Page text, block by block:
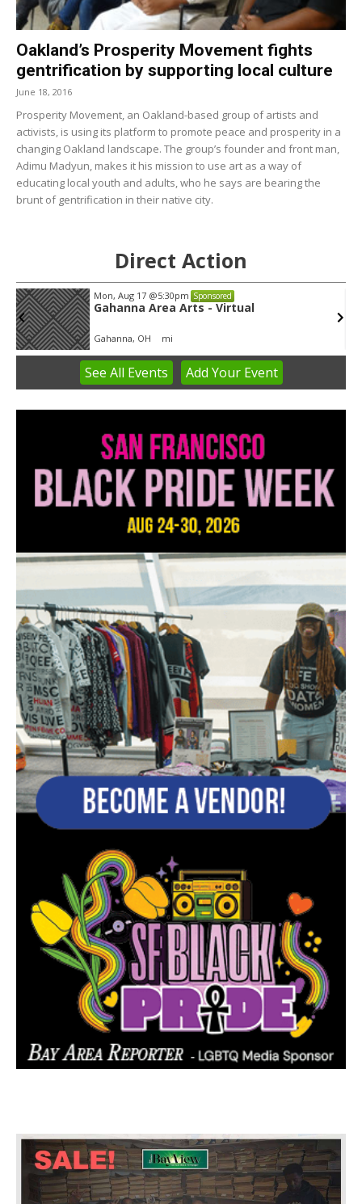
Oakland’s Prosperity Movement fights
gentrification by supporting local culture
June 18, 2016
Prosperity Movement, an Oakland-based group of artists and
activists, is using its platform to promote peace and prosperity in a
changing Oakland landscape. The group’s founder and front man,
Adimu Madyun, makes it his mission to use art as a way of
educating local youth and adults, who he says are bearing the
brunt of gentrification in their native city.
Direct Action
Mon, Aug 17 @5:30pm Sponsored
Gahanna Area Arts - Virtual
Gahanna, OH mi
3
See All Events Add YourEvent